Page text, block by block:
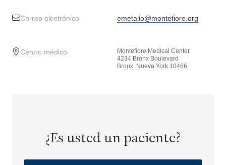
Correo electrónico emetalio@montefiore.org
Centro médico
Montefiore Medical Center
4234 Bronx Boulevard
Bronx, Nueva York 10466
¿Es usted un paciente?